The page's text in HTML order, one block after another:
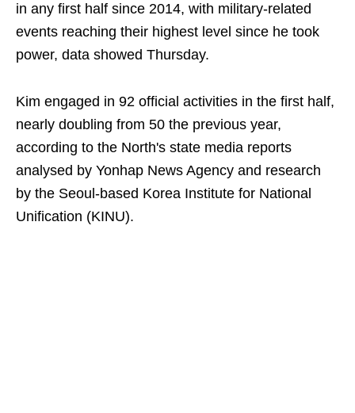
in any first half since 2014, with military-related
events reaching their highest level since he took
power, data showed Thursday.
Kim engaged in 92 official activities in the first half,
nearly doubling from 50 the previous year,
according to the North's state media reports
analysed by Yonhap News Agency and research
by the Seoul-based Korea Institute for National
Unification (KINU).